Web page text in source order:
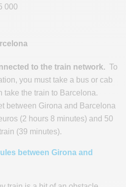
000
to the train network. To
you must take a bus or cab
take the train to Barcelona.
between Girona and Barcelona
(2 hours 8 minutes) and 50
(39 minutes).
between Girona and